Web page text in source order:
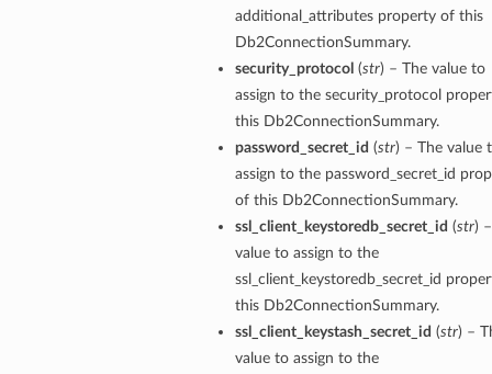
additional_attributes property of this
Db2ConnectionSummary.
security_protocol (str) – The value to
assign to the security_protocol
this Db2ConnectionSummary.
password_secret_id (str) – The value
assign to the password_secret_id
of this Db2ConnectionSummary.
ssl_client_keystoredb_secret_id (str)
value to assign to the
ssl_client_keystoredb_secret_id
this Db2ConnectionSummary.
ssl_client_keystash_secret_id (str) –
value to assign to the